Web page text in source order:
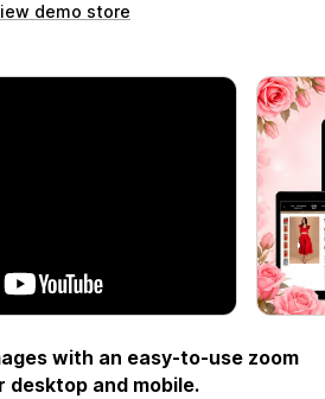
demo store
with an easy-to-use zoom
and mobile.